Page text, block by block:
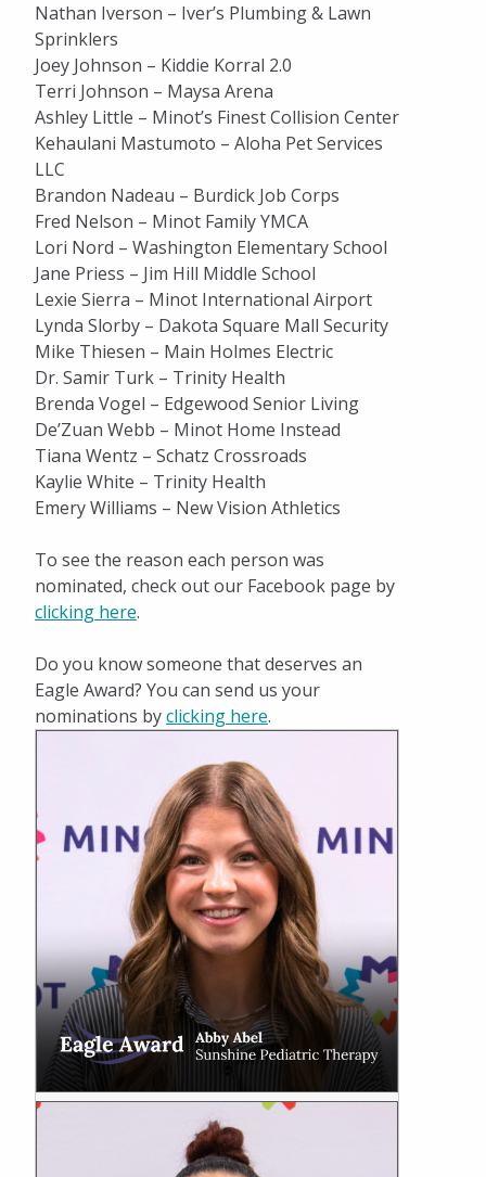
Nathan Iverson – Iver’s Plumbing & Lawn
Sprinklers
Joey Johnson – Kiddie Korral 2.0
Terri Johnson – Maysa Arena
Ashley Little – Minot’s Finest Collision Center
Kehaulani Mastumoto – Aloha Pet Services
LLC
Brandon Nadeau – Burdick Job Corps
Fred Nelson – Minot Family YMCA
Lori Nord – Washington Elementary School
Jane Priess – Jim Hill Middle School
Lexie Sierra – Minot International Airport
Lynda Slorby – Dakota Square Mall Security
Mike Thiesen – Main Holmes Electric
Dr. Samir Turk – Trinity Health
Brenda Vogel – Edgewood Senior Living
De’Zuan Webb – Minot Home Instead
Tiana Wentz – Schatz Crossroads
Kaylie White – Trinity Health
Emery Williams – New Vision Athletics
To see the reason each person was
nominated, check out our Facebook page by
clicking here.
Do you know someone that deserves an
Eagle Award? You can send us your
nominations byclicking here.